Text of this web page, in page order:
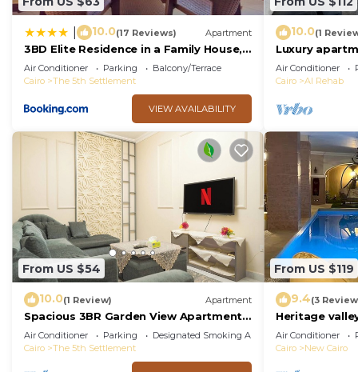
10.0(17 Reviews) Apartment
3BD Elite Residence in a Family House,
New Cairo!
Air Conditioner Parking
Balcony/Terrace
Cairo
The 5th Settlement
VIEW AVAILABILITY
10.0(1
Luxury
Air Conditioner
Cairo
Al Rehab
From US $54
10.0(1 Review) Apartment
Spacious 3BR Garden View Apartment
Prime Location
Air Conditioner Parking
Designated Smoking Area
Cairo
The 5th Settlement
From US $119
9.4(3
Heritage
Air Conditioner
Cairo
New Cairo